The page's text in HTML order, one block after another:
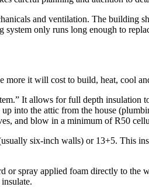
and ventilation. The building
only runs long enough to
more it will cost to build, heat, cool
It allows for full depth insulation
into the attic from the house
and blow in a minimum of R50
six-inch walls) or 13+5. This
or spray applied foam directly to